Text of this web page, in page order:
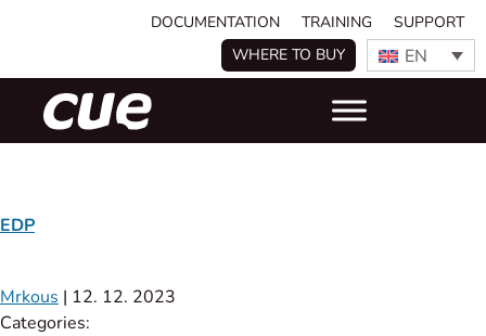
DOCUMENTATION TRAINING
SUPPORT
WHERE TO BUY
EN
EDP
Mrkous | 12. 12. 2023
Categories: